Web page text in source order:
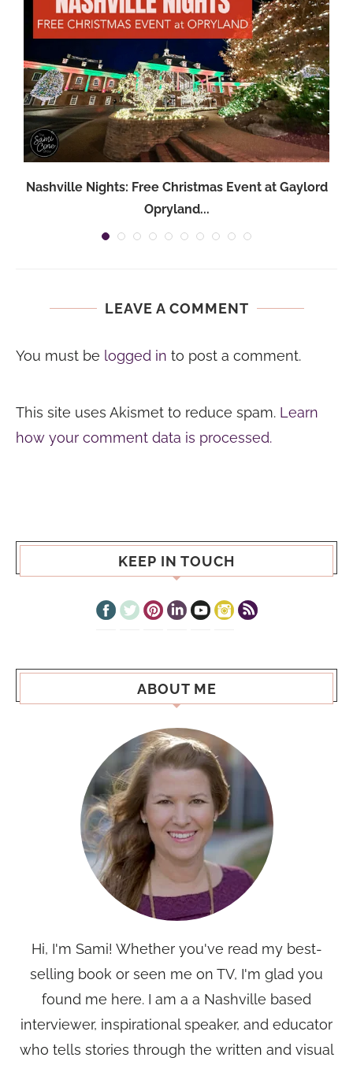
Nashville Nights: Free Christmas Event at Gaylord
Opryland...
LEAVE A COMMENT
You must be logged in to post a comment.
This site uses Akismet to reduce spam. Learn
how your comment data is processed.
KEEP IN TOUCH
ABOUT ME
Hi, I'm Sami! Whether you've read my best-
selling book or seen me on TV, I'm glad you
found me here. I am a a Nashville based
interviewer, inspirational speaker, and educator
who tells stories through the written and visual